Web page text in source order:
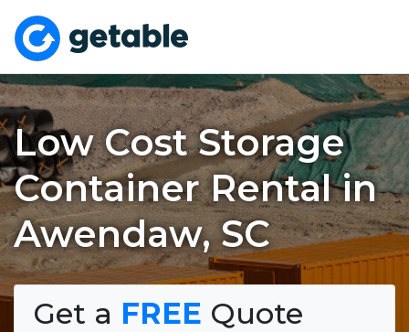
Low Cost Storage
Container Rental in
Awendaw, SC
Get a FREE Quote